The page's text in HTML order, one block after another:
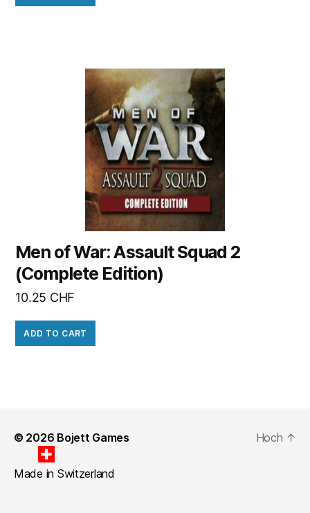
Men of War: Assault Squad 2
(Complete Edition)
10.25 CHF
ADD TO CART
© 2026 Bojett Games
Made in Switzerland
Hoch ↑